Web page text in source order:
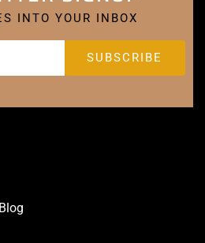
INTO YOUR INBOX
Blog